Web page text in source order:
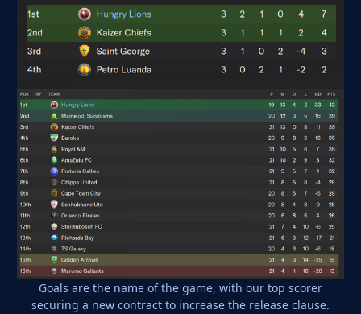
Goals are the name of the game, with our top scorer
securing a new contract to increase the release clause.